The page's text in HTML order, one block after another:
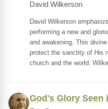
David Wilkerson
David Wilkerson
performing a new and
and awakening. This
protect the sanctity of His
church and the world.
God's Glory Seen